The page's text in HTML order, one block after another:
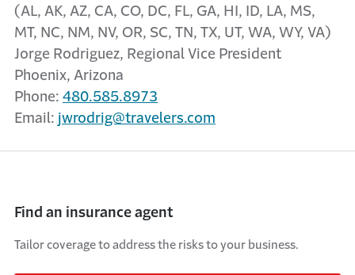
(AL, AK, AZ, CA, CO, DC, FL, GA, HI, ID, LA, MS,
MT, NC, NM, NV, OR, SC, TN, TX, UT, WA, WY, VA)
Jorge Rodriguez, Regional Vice President
Phoenix, Arizona
Phone: 480.585.8973
Email: jwrodrig@travelers.com
Find an insurance agent
Tailor coverage to address the risks to your business.